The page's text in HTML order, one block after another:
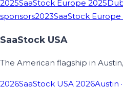
2025SaaStock Europe 2025
sponsors2023SaaStock Europe
SaaStock USA
The American flagship in
2026SaaStock USA 2026Austin